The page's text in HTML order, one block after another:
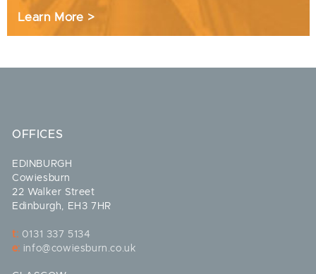
Learn More >
OFFICES
EDINBURGH
Cowiesburn
22 Walker Street
Edinburgh, EH3 7HR
t: 0131 337 5134
e: info@cowiesburn.co.uk